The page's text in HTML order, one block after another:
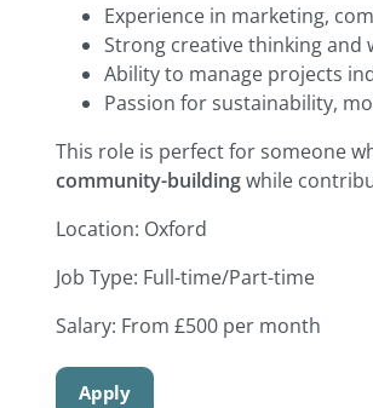
Experience in marketing,
Strong creative thinking and
Ability to manage projects
Passion for sustainability,
This role is perfect for someone
community-buildingwhile
Location: Oxford
Job Type: Full-time/Part-time
Salary: From £500 per month
Apply